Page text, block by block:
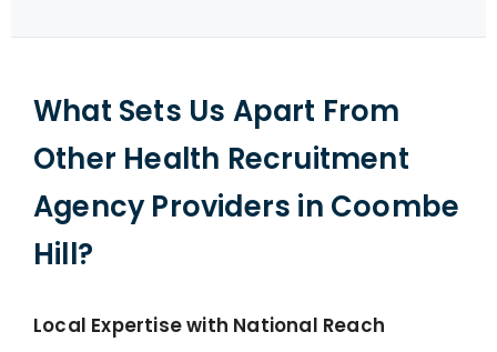
What Sets Us Apart From
Other Health Recruitment
Agency Providers in Coombe
Hill?
Local Expertise with National Reach